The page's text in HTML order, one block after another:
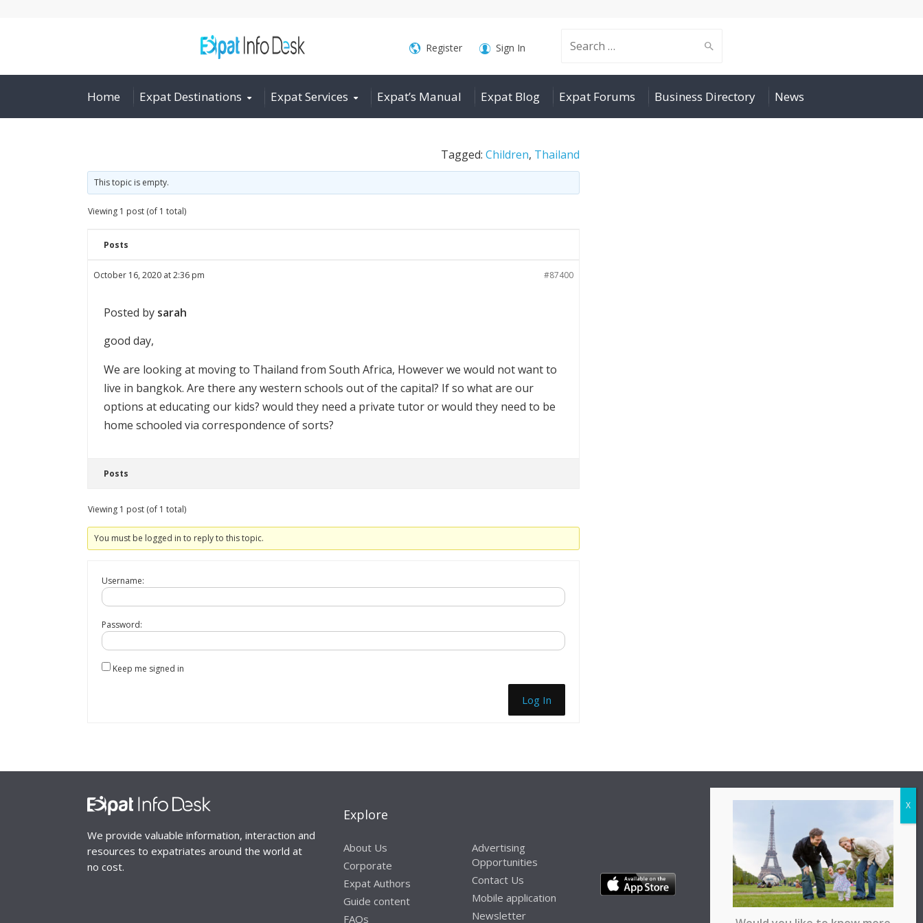
Search
for:
Register Sign In
Home Expat Destinations Expat Services Expat’s Manual Expat Blog Expat Forums Business Directory News
Tagged: Children, Thailand
This topic is empty.
Viewing 1 post (of 1 total)
Posts
October 16, 2020 at 2:36 pm #87400
Posted by sarah
good day,
We are looking at moving to Thailand from South Africa, However we would not want to
live in bangkok. Are there any western schools out of the capital? If so what are our
options at educating our kids? would they need a private tutor or would they need to be
home schooled via correspondence of sorts?
Posts
Viewing 1 post (of 1 total)
You must be logged in to reply to this topic.
Username:
Password:
Keep me signed in
Log In
We provide valuable information, interaction and
resources to expatriates around the world at
no cost.
Explore
About Us
Corporate
Expat Authors
Guide content
FAQs
Advertising
Opportunities
Contact Us
Mobile application
Newsletter